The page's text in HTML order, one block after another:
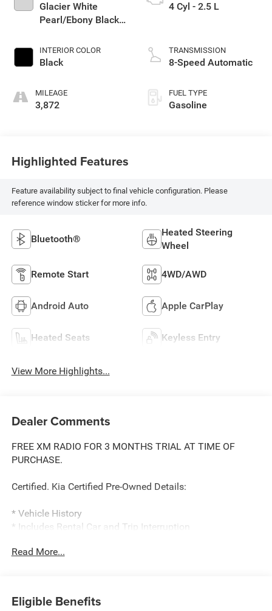
Glacier White
Pearl/Ebony Black
INTERIOR COLOR
Black
MILEAGE
3,872
4 Cyl - 2.5 L
TRANSMISSION
8-Speed Automatic
FUEL TYPE
Gasoline
Highlighted Features
Feature availability subject to final vehicle configuration. Please
reference window sticker for more info.
Bluetooth®
Heated Steering
Wheel
Remote Start 4WD/AWD
Android Auto Apple CarPlay
Heated Seats Keyless Entry
View More Highlights...
Dealer Comments
FREE XM RADIO FOR 3 MONTHS TRIAL AT TIME OF
PURCHASE.
Certified. Kia Certified Pre-Owned Details:
* Vehicle History
* Includes Rental Car and Trip Interruption
* Roadside Assistance
* 165 Point Inspection
Read More...
Eligible Benefits